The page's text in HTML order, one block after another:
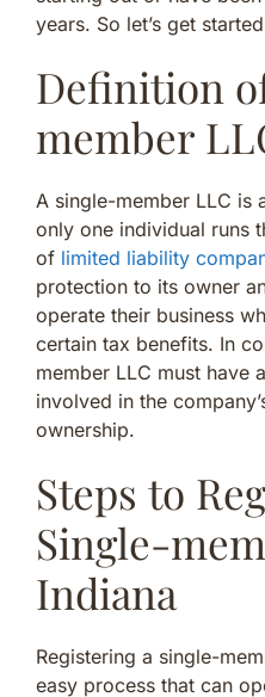
years. So let’s get
Definition
member
A single-member LLC is
only one individual runs
of limited liability
protection to its owner
operate their business
certain tax benefits. In
member LLC must have
involved in the
ownership.
Steps to
Single-
Indiana
Registering a single-
easy process that can